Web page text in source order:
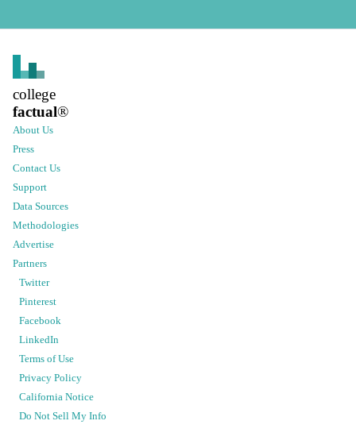
college
factual®
About Us
Press
Contact Us
Support
Data Sources
Methodologies
Advertise
Partners
Twitter
Pinterest
Facebook
LinkedIn
Terms of Use
Privacy Policy
California Notice
Do Not Sell My Info